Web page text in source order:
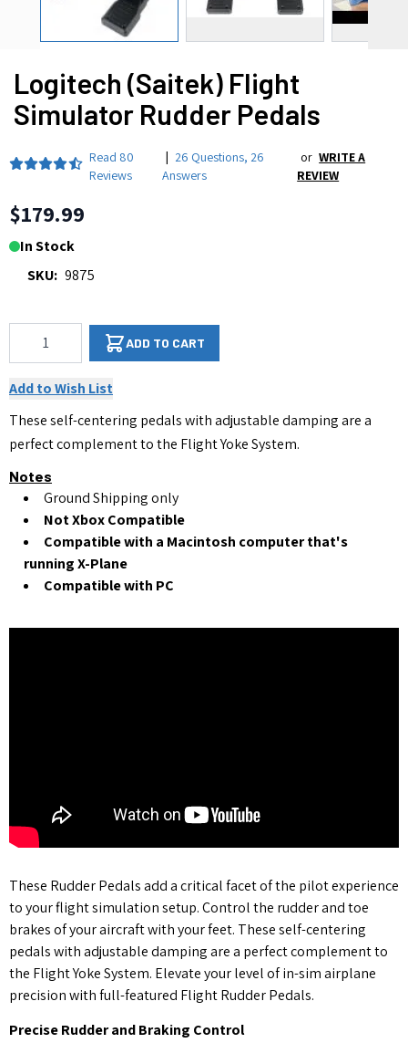
Logitech (Saitek) Flight
Simulator Rudder Pedals
Read 80
Reviews
| 26 Questions, 26
Answers
or WRITE A
REVIEW
$179.99
In Stock
SKU: 9875
ADD TO CART
Add to Wish List
These self-centering pedals with adjustable damping are a
perfect complement to the Flight Yoke System.
Notes
Ground Shipping only
Not Xbox Compatible
Compatible with a Macintosh computer that's
running X-Plane
Compatible with PC
These Rudder Pedals add a critical facet of the pilot experience
to your flight simulation setup. Control the rudder and toe
brakes of your aircraft with your feet. These self-centering
pedals with adjustable damping are a perfect complement to
the Flight Yoke System. Elevate your level of in-sim airplane
precision with full-featured Flight Rudder Pedals.
Precise Rudder and Braking Control